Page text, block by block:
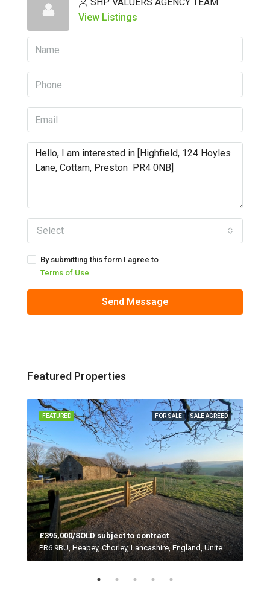
View Listings
Select
By submitting this form I agree to
Terms of Use
Send Message
Featured Properties
FOR SALE SALE AGREED
FEATURED
£395,000/SOLD subject to contract
PR6 9BU, Heapey, Chorley, Lancashire, England, United Kingdom